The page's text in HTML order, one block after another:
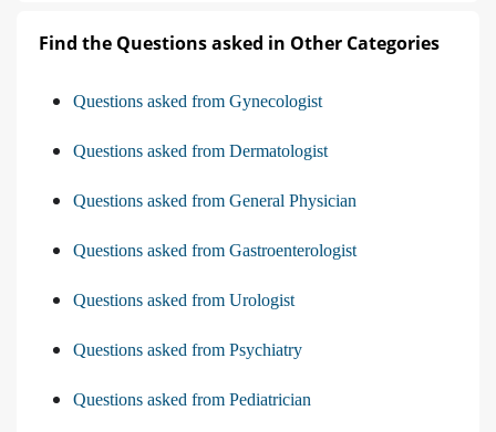
Find the Questions asked in Other Categories
Questions asked from Gynecologist
Questions asked from Dermatologist
Questions asked from General Physician
Questions asked from Gastroenterologist
Questions asked from Urologist
Questions asked from Psychiatry
Questions asked from Pediatrician